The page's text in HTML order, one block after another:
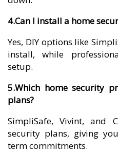
4.Can I install a home
Yes, DIY options like
install, while
setup.
5.Which home security
plans?
SimpliSafe, Vivint, and
security plans, giving
term commitments.